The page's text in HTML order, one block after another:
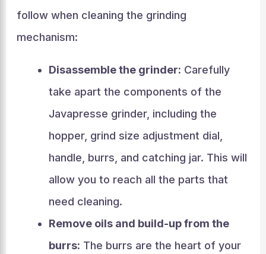
follow when cleaning the grinding
mechanism:
Disassemble the grinder: Carefully
take apart the components of the
Javapresse grinder, including the
hopper, grind size adjustment dial,
handle, burrs, and catching jar. This will
allow you to reach all the parts that
need cleaning.
Remove oils and build-up from the
burrs: The burrs are the heart of your